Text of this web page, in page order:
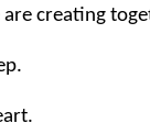
creating